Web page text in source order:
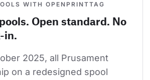
WITH OPENPRINTTAG
Open standard. No
in.
2025, all Prusament
on a redesigned spool